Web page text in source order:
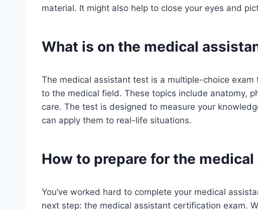
material. It might also help to close your eyes and
What is on the medical
The medical assistant test is a multiple-choice
to the medical field. These topics include anatomy,
care. The test is designed to measure your
can apply them to real-life situations.
How to prepare for the
You’ve worked hard to complete your medical
next step: the medical assistant certification exam.